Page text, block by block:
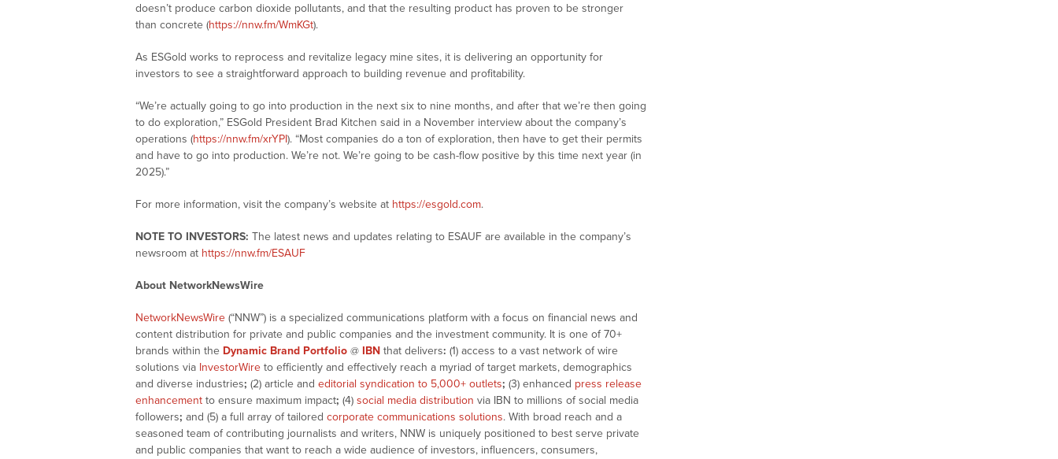
doesn’t produce carbon dioxide pollutants, and that the resulting product has proven to be stronger
than concrete (https://nnw.fm/WmKGt).
As ESGold works to reprocess and revitalize legacy mine sites, it is delivering an opportunity for
investors to see a straightforward approach to building revenue and profitability.
“We’re actually going to go into production in the next six to nine months, and after that we’re then going
to do exploration,” ESGold President Brad Kitchen said in a November interview about the company’s
operations (https://nnw.fm/xrYPI). “Most companies do a ton of exploration, then have to get their permits
and have to go into production. We’re not. We’re going to be cash-flow positive by this time next year (in
2025).”
For more information, visit the company’s website at https://esgold.com.
NOTE TO INVESTORS: The latest news and updates relating to ESAUF are available in the company’s
newsroom at https://nnw.fm/ESAUF
About NetworkNewsWire
NetworkNewsWire (“NNW”) is a specialized communications platform with a focus on financial news and
content distribution for private and public companies and the investment community. It is one of 70+
brands within the Dynamic Brand Portfolio @ IBN that delivers: (1) access to a vast network of wire
solutions via InvestorWire to efficiently and effectively reach a myriad of target markets, demographics
and diverse industries; (2) article and editorial syndication to 5,000+ outlets; (3) enhanced press release
enhancement to ensure maximum impact; (4) social media distribution via IBN to millions of social media
followers; and (5) a full array of tailored corporate communications solutions. With broad reach and a
seasoned team of contributing journalists and writers, NNW is uniquely positioned to best serve private
and public companies that want to reach a wide audience of investors, influencers, consumers,